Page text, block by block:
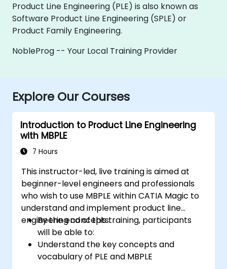
Product Line Engineering (PLE) is also known as
Software Product Line Engineering (SPLE) or
Product Family Engineering.
NobleProg -- Your Local Training Provider
Explore Our Courses
Introduction to Product Line Engineering
with MBPLE
7 Hours
This instructor-led, live training is aimed at
beginner-level engineers and professionals
who wish to use MBPLE within CATIA Magic to
understand and implement product line
engineering concepts.
By the end of this training, participants
will be able to:
Understand the key concepts and
vocabulary of PLE and MBPLE